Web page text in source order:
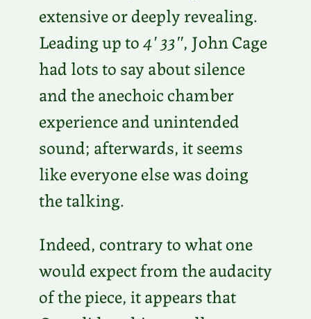
extensive or deeply revealing.
Leading up to4′ 33″, John Cage
had lots to say about silence
and the anechoic chamber
experience and unintended
sound; afterwards, it seems
like everyone else was doing
the talking.
Indeed, contrary to what one
would expect from the audacity
of the piece, it appears that